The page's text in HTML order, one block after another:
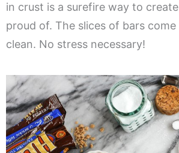
in crust is a surefire way to
proud of. The slices of bars
clean. No stress necessary!